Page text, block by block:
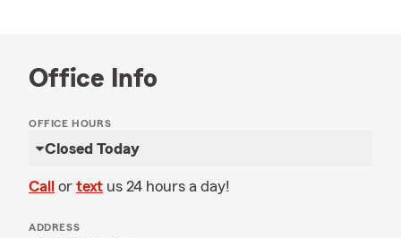
Office Info
OFFICE HOURS
Closed Today
Call or text us 24 hours a day!
ADDRESS